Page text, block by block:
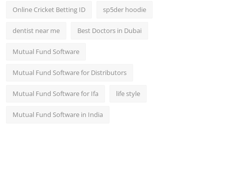
Online Cricket Betting ID sp5der hoodie
dentist near me Best Doctors in Dubai
Mutual Fund Software
Mutual Fund Software for Distributors
Mutual Fund Software for Ifa life style
Mutual Fund Software in India